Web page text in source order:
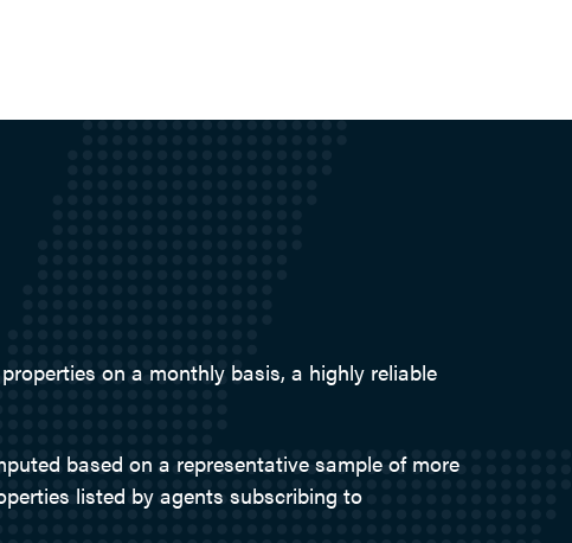
on a monthly basis, a highly reliable
based on a representative sample of more
listed by agents subscribing to